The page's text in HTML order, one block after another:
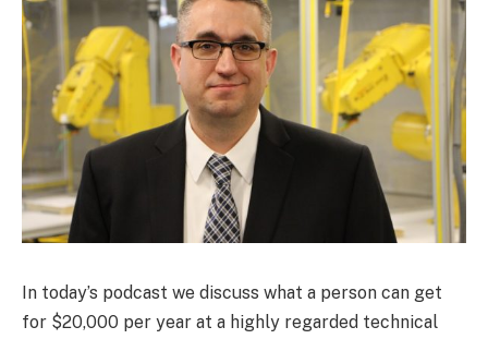
In today’s podcast we discuss what a person can get
for $20,000 per year at a highly regarded technical